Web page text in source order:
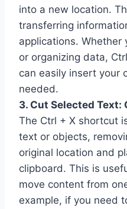
into a new location.
transferring
applications. Whether
or organizing data,
can easily insert your
needed.
3. Cut Selected Text:
The Ctrl + X shortcut
text or objects,
original location and
clipboard. This is
move content from
example, if you need